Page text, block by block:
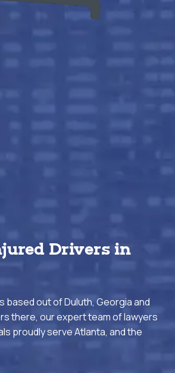
Drivers in
based out of Duluth, Georgia and
there, our expert team of lawyers
proudly serve Atlanta, and the